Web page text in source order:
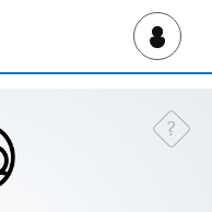
School
?